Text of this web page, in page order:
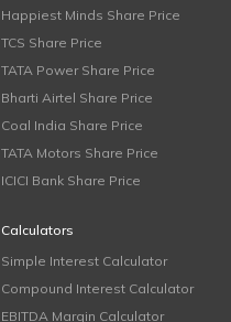
Happiest Minds Share Price
TCS Share Price
TATA Power Share Price
Bharti Airtel Share Price
Coal India Share Price
TATA Motors Share Price
ICICI Bank Share Price
Calculators
Simple Interest Calculator
Compound Interest Calculator
EBITDA Margin Calculator